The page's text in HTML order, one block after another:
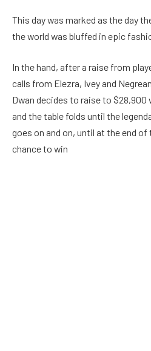
This day was marked as the day
the world was bluffed in epic
In the hand, after a raise from
calls from Elezra, Ivey and
Dwan decides to raise to $28,900
and the table folds until the
goes on and on, until at the end of
chance to win